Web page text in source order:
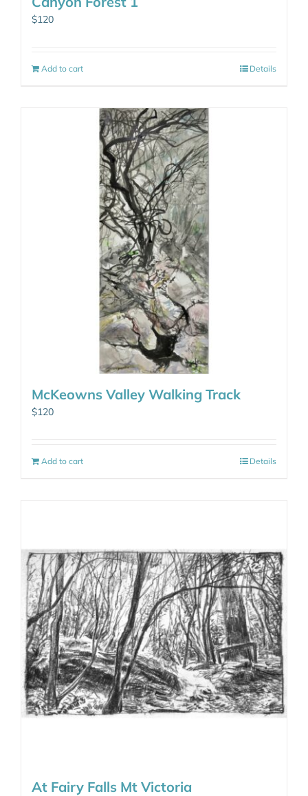
$120
Add to cart Details
McKeowns Valley Walking Track
$120
Add to cart Details
At Fairy Falls Mt Victoria